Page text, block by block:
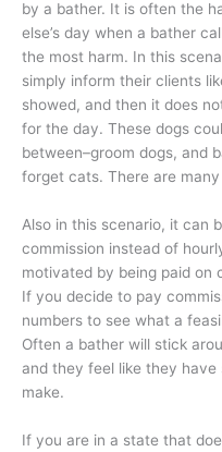
by a bather. It is often the
else’s day when a bather
the most harm. In this
simply inform their clients
showed, and then it does
for the day. These dogs
between–groom dogs, and
forget cats. There are
Also in this scenario, it can
commission instead of
motivated by being paid on
If you decide to pay
numbers to see what a
Often a bather will stick
and they feel like they
make.
If you are in a state that